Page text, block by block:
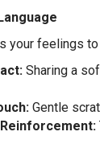
your feelings
Sharing a
Gentle